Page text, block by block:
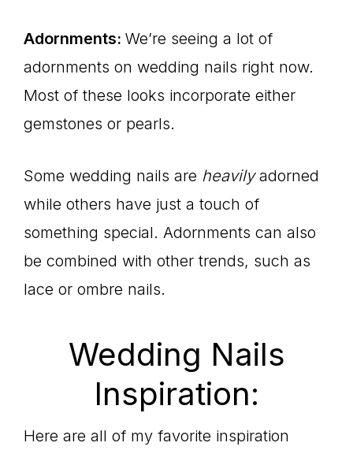
Adornments: We’re seeing a lot of
adornments on wedding nails right now.
Most of these looks incorporate either
gemstones or pearls.
Some wedding nails are heavilyadorned
while others have just a touch of
something special. Adornments can also
be combined with other trends, such as
lace or ombre nails.
Wedding Nails
Inspiration:
Here are all of my favorite inspiration